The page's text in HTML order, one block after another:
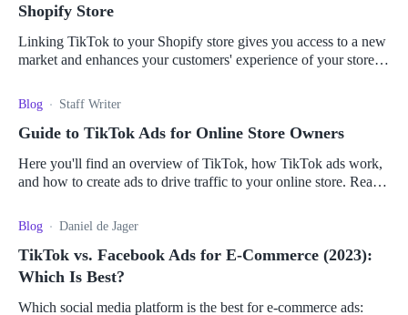
Shopify Store
Linking TikTok to your Shopify store gives you access to a new
market and enhances your customers' experience of your store.
Blog Staff Writer
Guide to TikTok Ads for Online Store Owners
Here you'll find an overview of TikTok, how TikTok ads work,
and how to create ads to drive traffic to your online store. Read
Blog Daniel de Jager
TikTok vs. Facebook Ads for E-Commerce (2023):
Which Is Best?
Which social media platform is the best for e-commerce ads: